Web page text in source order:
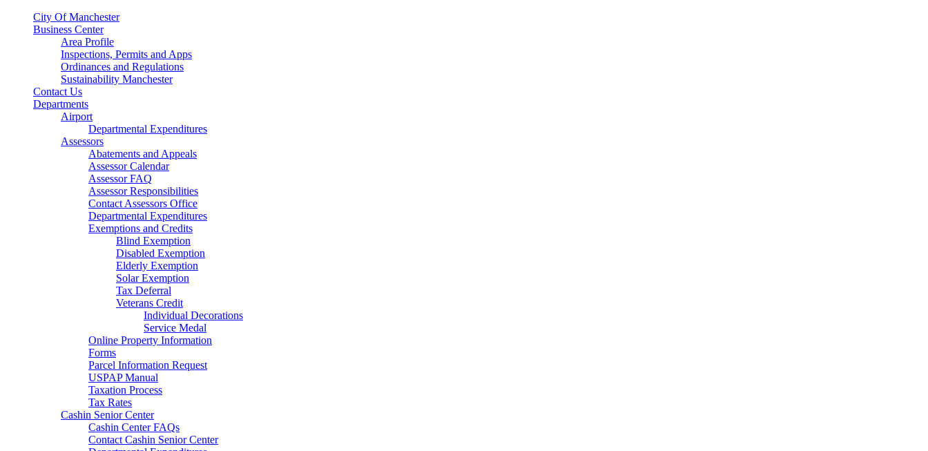
City Of Manchester
Business Center
Area Profile
Inspections, Permits and Apps
Ordinances and Regulations
Sustainability Manchester
Contact Us
Departments
Airport
Departmental Expenditures
Assessors
Abatements and Appeals
Assessor Calendar
Assessor FAQ
Assessor Responsibilities
Contact Assessors Office
Departmental Expenditures
Exemptions and Credits
Blind Exemption
Disabled Exemption
Elderly Exemption
Solar Exemption
Tax Deferral
Veterans Credit
Individual Decorations
Service Medal
Online Property Information
Forms
Parcel Information Request
USPAP Manual
Taxation Process
Tax Rates
Cashin Senior Center
Cashin Center FAQs
Contact Cashin Senior Center